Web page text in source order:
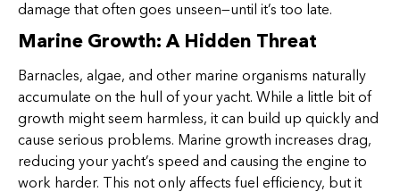
damage that often goes unseen—until it’s too late.
Marine Growth: A Hidden Threat
Barnacles, algae, and other marine organisms naturally
accumulate on the hull of your yacht. While a little bit of
growth might seem harmless, it can build up quickly and
cause serious problems. Marine growth increases drag,
reducing your yacht’s speed and causing the engine to
work harder. This not only affects fuel efficiency, but it